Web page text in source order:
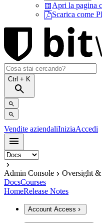
Apri la pagina
Scarica come
Ctrl + K
Vendite aziendaliIniziaAccedi
Admin Console
Oversight
DocsCourses
HomeRelease Notes
Account Access